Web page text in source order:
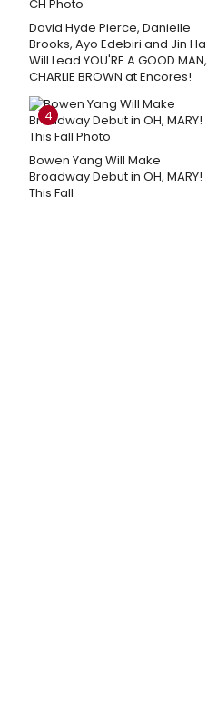
David Hyde Pierce, Danielle
Brooks, Ayo Edebiri and Jin Ha
Will Lead YOU'RE A GOOD MAN,
CHARLIE BROWN at Encores!
4
Bowen Yang Will Make
Broadway Debut in OH, MARY!
This Fall